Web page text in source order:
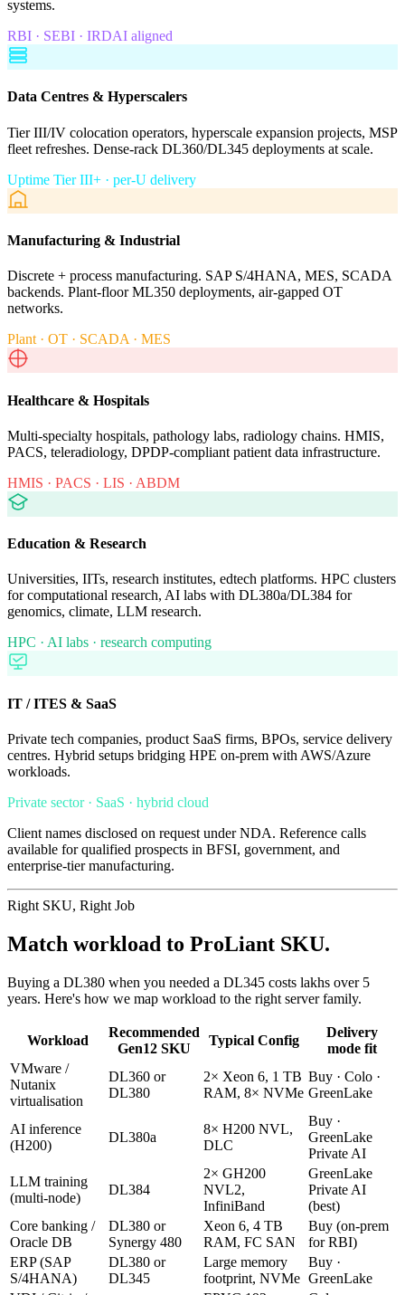
systems.
RBI · SEBI · IRDAI aligned
Data Centres & Hyperscalers
Tier III/IV colocation operators, hyperscale expansion projects, MSP
fleet refreshes. Dense-rack DL360/DL345 deployments at scale.
Uptime Tier III+ · per-U delivery
Manufacturing & Industrial
Discrete + process manufacturing. SAP S/4HANA, MES, SCADA
backends. Plant-floor ML350 deployments, air-gapped OT
networks.
Plant · OT · SCADA · MES
Healthcare & Hospitals
Multi-specialty hospitals, pathology labs, radiology chains. HMIS,
PACS, teleradiology, DPDP-compliant patient data infrastructure.
HMIS · PACS · LIS · ABDM
Education & Research
Universities, IITs, research institutes, edtech platforms. HPC clusters
for computational research, AI labs with DL380a/DL384 for
genomics, climate, LLM research.
HPC · AI labs · research computing
IT / ITES & SaaS
Private tech companies, product SaaS firms, BPOs, service delivery
centres. Hybrid setups bridging HPE on-prem with AWS/Azure
workloads.
Private sector · SaaS · hybrid cloud
Client names disclosed on request under NDA. Reference calls
available for qualified prospects in BFSI, government, and
enterprise-tier manufacturing.
Right SKU, Right Job
Match workload to ProLiant SKU.
Buying a DL380 when you needed a DL345 costs lakhs over 5
years. Here's how we map workload to the right server family.
Workload
Recommended
Gen12 SKU
Typical Config
Delivery
mode fit
VMware /
Nutanix
virtualisation
DL360 or
DL380
2× Xeon 6, 1 TB
RAM, 8× NVMe
Buy · Colo ·
GreenLake
AI inference
(H200)
DL380a
8× H200 NVL,
DLC
Buy ·
GreenLake
Private AI
LLM training
(multi-node)
DL384
2× GH200
NVL2,
InfiniBand
GreenLake
Private AI
(best)
Core banking /
Oracle DB
DL380 or
Synergy 480
Xeon 6, 4 TB
RAM, FC SAN
Buy (on-prem
for RBI)
ERP (SAP
S/4HANA)
DL380 or
DL345
Large memory
footprint, NVMe
Buy ·
GreenLake